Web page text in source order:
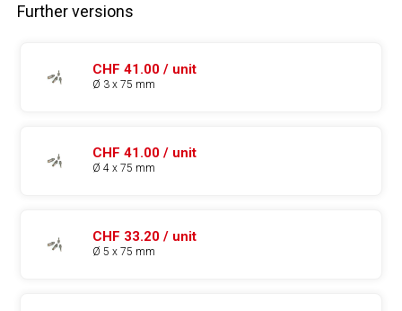
Further versions
CHF 41.00 / unit
Ø 3 x 75 mm
CHF 41.00 / unit
Ø 4 x 75 mm
CHF 33.20 / unit
Ø 5 x 75 mm